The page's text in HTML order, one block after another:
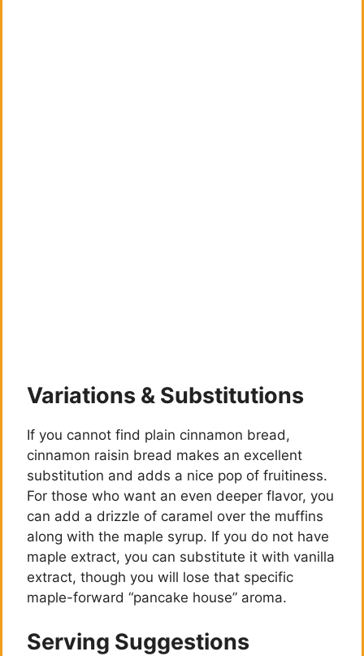
Variations & Substitutions
If you cannot find plain cinnamon bread,
cinnamon raisin bread makes an excellent
substitution and adds a nice pop of fruitiness.
For those who want an even deeper flavor, you
can add a drizzle of caramel over the muffins
along with the maple syrup. If you do not have
maple extract, you can substitute it with vanilla
extract, though you will lose that specific
maple-forward “pancake house” aroma.
Serving Suggestions